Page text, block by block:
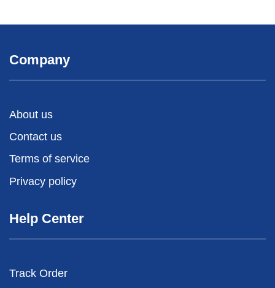
Company
About us
Contact us
Terms of service
Privacy policy
Help Center
Track Order